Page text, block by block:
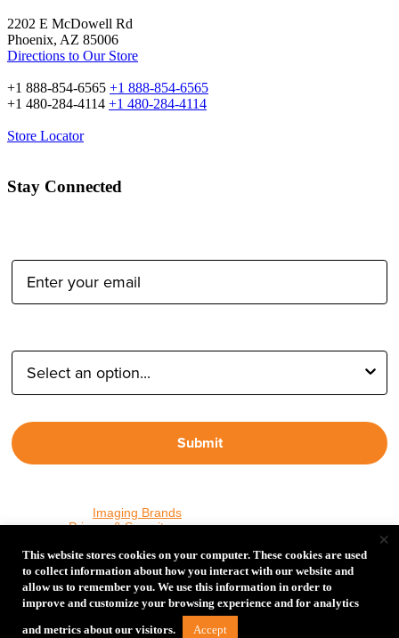
2202 E McDowell Rd
Phoenix, AZ 85006
Directions to Our Store
+1 888-854-6565 +1 888-854-6565
+1 480-284-4114 +1 480-284-4114
Store Locator
Stay Connected
Submit
Imaging Brands
read ourPrivacy & Securitypolicy.
PHOTOS MATTER
© 2026 Tether Tools, All Rights Reserved. Tether Tools is a
This website stores cookies on your computer. These cookies are used
to collect information about how you interact with our website and
allow us to remember you. We use this information in order to
improve and customize your browsing experience and for analytics
and metrics about our visitors. Accept
×